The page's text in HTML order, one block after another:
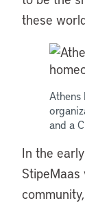
these
Athens
and a
In the